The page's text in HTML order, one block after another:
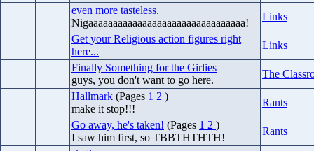
even more tasteless.
Nigaaaaaaaaaaaaaaaaaaaaaaaaaaaaaaaa!
Links
Get your Religious action figures right
here...
Links
Finally Something for the Girlies
guys, you don't want to go here.
The
Hallmark (Pages 1 2 )
make it stop!!!
Rants
Go away, he's taken! (Pages 1 2 )
I saw him first, so TBBTHTHTH!
Rants